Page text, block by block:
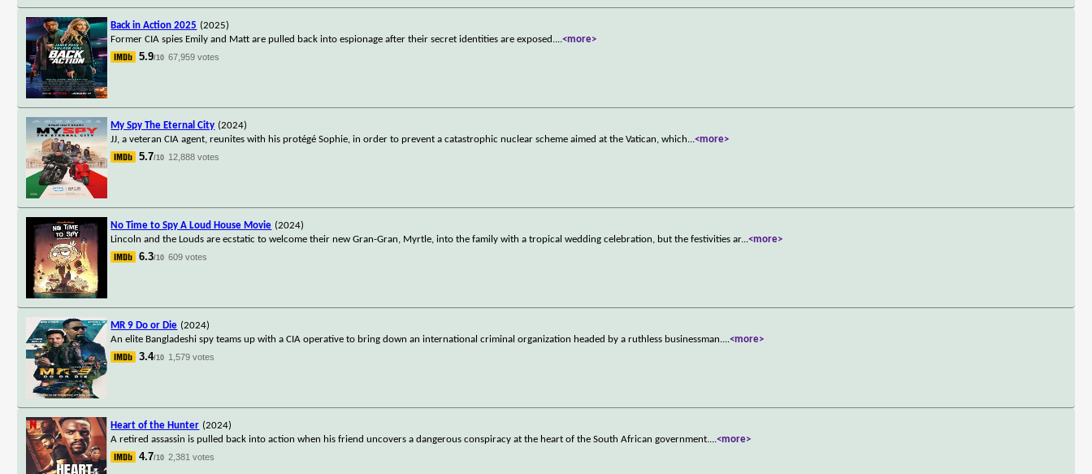
Back in Action 2025 (2025)
Former CIA spies Emily and Matt are pulled back into espionage after their secret identities are exposed....<more>
5.9/10 67,959 votes
My Spy The Eternal City (2024)
JJ, a veteran CIA agent, reunites with his protégé Sophie, in order to prevent a catastrophic nuclear scheme aimed at the Vatican, which...<more>
5.7/10 12,888 votes
No Time to Spy A Loud House Movie (2024)
Lincoln and the Louds are ecstatic to welcome their new Gran-Gran, Myrtle, into the family with a tropical wedding celebration, but the festivities ar...<more>
6.3/10 609 votes
MR 9 Do or Die (2024)
An elite Bangladeshi spy teams up with a CIA operative to bring down an international criminal organization headed by a ruthless businessman....<more>
3.4/10 1,579 votes
Heart of the Hunter (2024)
A retired assassin is pulled back into action when his friend uncovers a dangerous conspiracy at the heart of the South African government....<more>
4.7/10 2,381 votes